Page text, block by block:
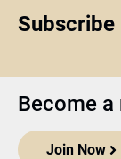
Subscribe
Become
Join Now